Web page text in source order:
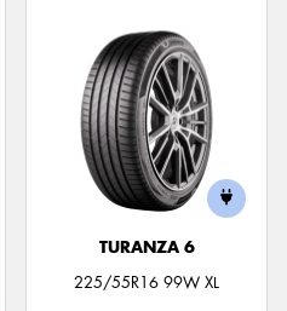
TURANZA 6
225/55R16 99W XL